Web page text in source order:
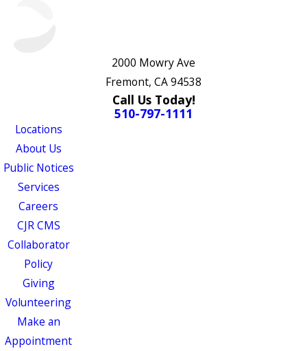
2000 Mowry Ave
Fremont, CA 94538
Call Us Today!
510-797-1111
Locations
About Us
Public Notices
Services
Careers
CJR CMS
Collaborator
Policy
Giving
Volunteering
Make an
Appointment